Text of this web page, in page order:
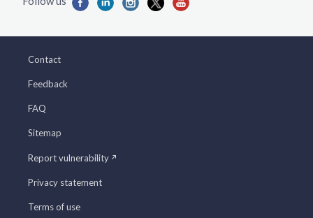
Contact
Feedback
FAQ
Sitemap
Report vulnerability
Privacy statement
Terms of use